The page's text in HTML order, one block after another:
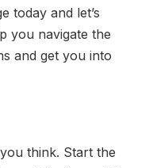
today and let’s
you navigate the
and get you into
think. Start the